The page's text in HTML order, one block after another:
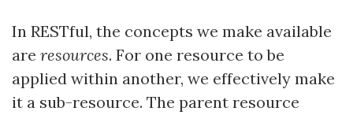
In RESTful, the concepts we make available
are resources. For one resource to be
applied within another, we effectively make
it a sub-resource. The parent resource